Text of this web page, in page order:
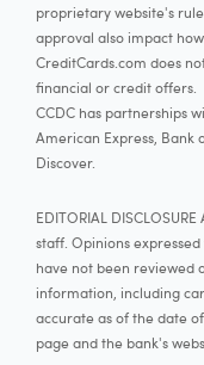
proprietary website's
approval also impact
CreditCards.com does
financial or credit offers.
CCDC has partnerships
American Express, Bank
Discover.
EDITORIAL
staff. Opinions
have not been reviewed
information, including
accurate as of the date
page and the bank's